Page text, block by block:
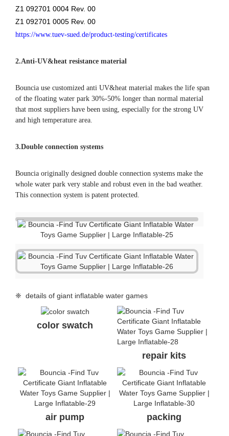
Z1 092701 0004 Rev. 00
Z1 092701 0005 Rev. 00
https://www.tuev-sued.de/product-testing/certificates
2.Anti-UV&heat resistance material
Bouncia use customized anti UV&heat material makes the life span
of the floating water park 30%-50% longer than normal material
that most suppliers have been using, especially for the strong UV
and high temperature area.
3.Double connection systems
Bouncia originally designed double connection systems make the
whole water park very stable and robust even in the bad weather.
This connection system is patent protected.
❈ details of giant inflatable water games
color swatch
repair kits
air pump packing